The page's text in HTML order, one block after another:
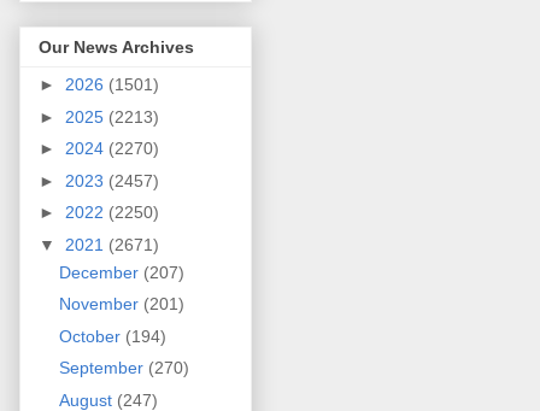
Our News Archives
► 2026 (1501)
► 2025 (2213)
► 2024 (2270)
► 2023 (2457)
► 2022 (2250)
▼ 2021 (2671)
December (207)
November (201)
October (194)
September (270)
August (247)